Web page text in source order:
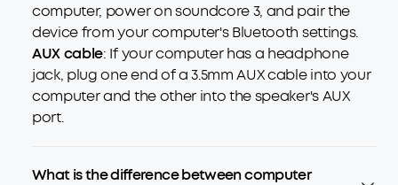
computer, power on soundcore 3, and pair the
device from your computer's Bluetooth settings.
AUX cable: If your computer has a headphone
jack, plug one end of a 3.5mm AUX cable into your
computer and the other into the speaker's AUX
port.
What is the difference between computer